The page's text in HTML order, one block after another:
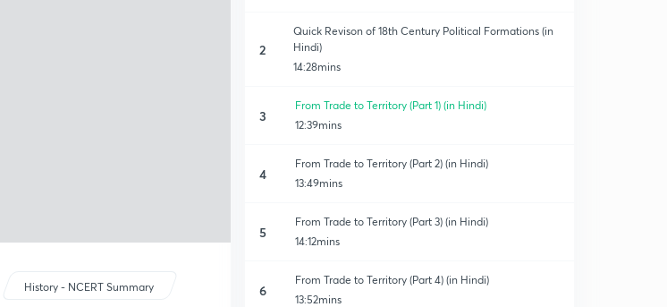
History - NCERT Summary
2
Quick Revison of 18th Century Political Formations (in
Hindi)
14:28mins
3
From Trade to Territory (Part 1) (in Hindi)
12:39mins
4
From Trade to Territory (Part 2) (in Hindi)
13:49mins
5
From Trade to Territory (Part 3) (in Hindi)
14:12mins
6
From Trade to Territory (Part 4) (in Hindi)
13:52mins